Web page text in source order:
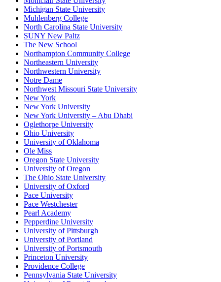
Michigan State University
Muhlenberg College
North Carolina State University
SUNY New Paltz
The New School
Northampton Community College
Northeastern University
Northwestern University
Notre Dame
Northwest Missouri State University
New York
New York University
New York University – Abu Dhabi
Oglethorpe University
Ohio University
University of Oklahoma
Ole Miss
Oregon State University
University of Oregon
The Ohio State University
University of Oxford
Pace University
Pace Westchester
Pearl Academy
Pepperdine University
University of Pittsburgh
University of Portland
University of Portsmouth
Princeton University
Providence College
Pennsylvania State University